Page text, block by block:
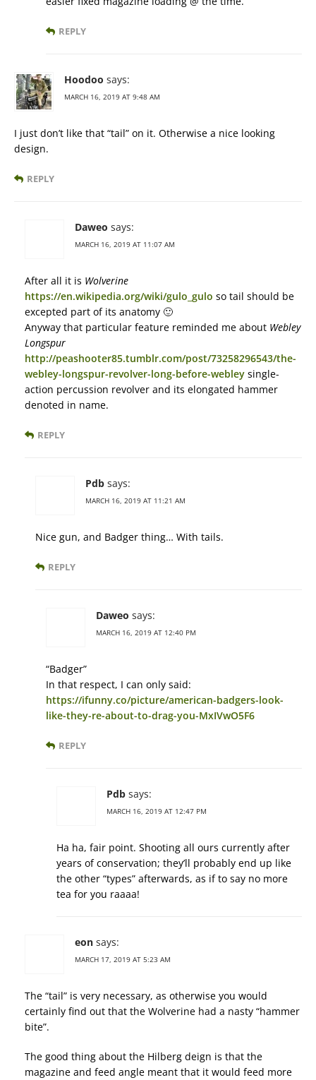
REPLY
Hoodoo says:
MARCH 16, 2019 AT 9:48 AM
I just don’t like that “tail” on it. Otherwise a nice looking
design.
REPLY
Daweo says:
MARCH 16, 2019 AT 11:07 AM
After all it is Wolverine
https://en.wikipedia.org/wiki/gulo_gulo so tail should be
excepted part of its anatomy 🙂
Anyway that particular feature reminded me about Webley
Longspur
http://peashooter85.tumblr.com/post/73258296543/the-
webley-longspur-revolver-long-before-webley single-
action percussion revolver and its elongated hammer
denoted in name.
REPLY
Pdb says:
MARCH 16, 2019 AT 11:21 AM
Nice gun, and Badger thing… With tails.
REPLY
Daweo says:
MARCH 16, 2019 AT 12:40 PM
“Badger”
In that respect, I can only said:
https://ifunny.co/picture/american-badgers-look-
like-they-re-about-to-drag-you-MxIVwO5F6
REPLY
Pdb says:
MARCH 16, 2019 AT 12:47 PM
Ha ha, fair point. Shooting all ours currently after
years of conservation; they’ll probably end up like
the other “types” afterwards, as if to say no more
tea for you raaaa!
eon says:
MARCH 17, 2019 AT 5:23 AM
The “tail” is very necessary, as otherwise you would
certainly find out that the Wolverine had a nasty “hammer
bite”.
The good thing about the Hilberg deign is that the
magazine and feed angle meant that it would feed more